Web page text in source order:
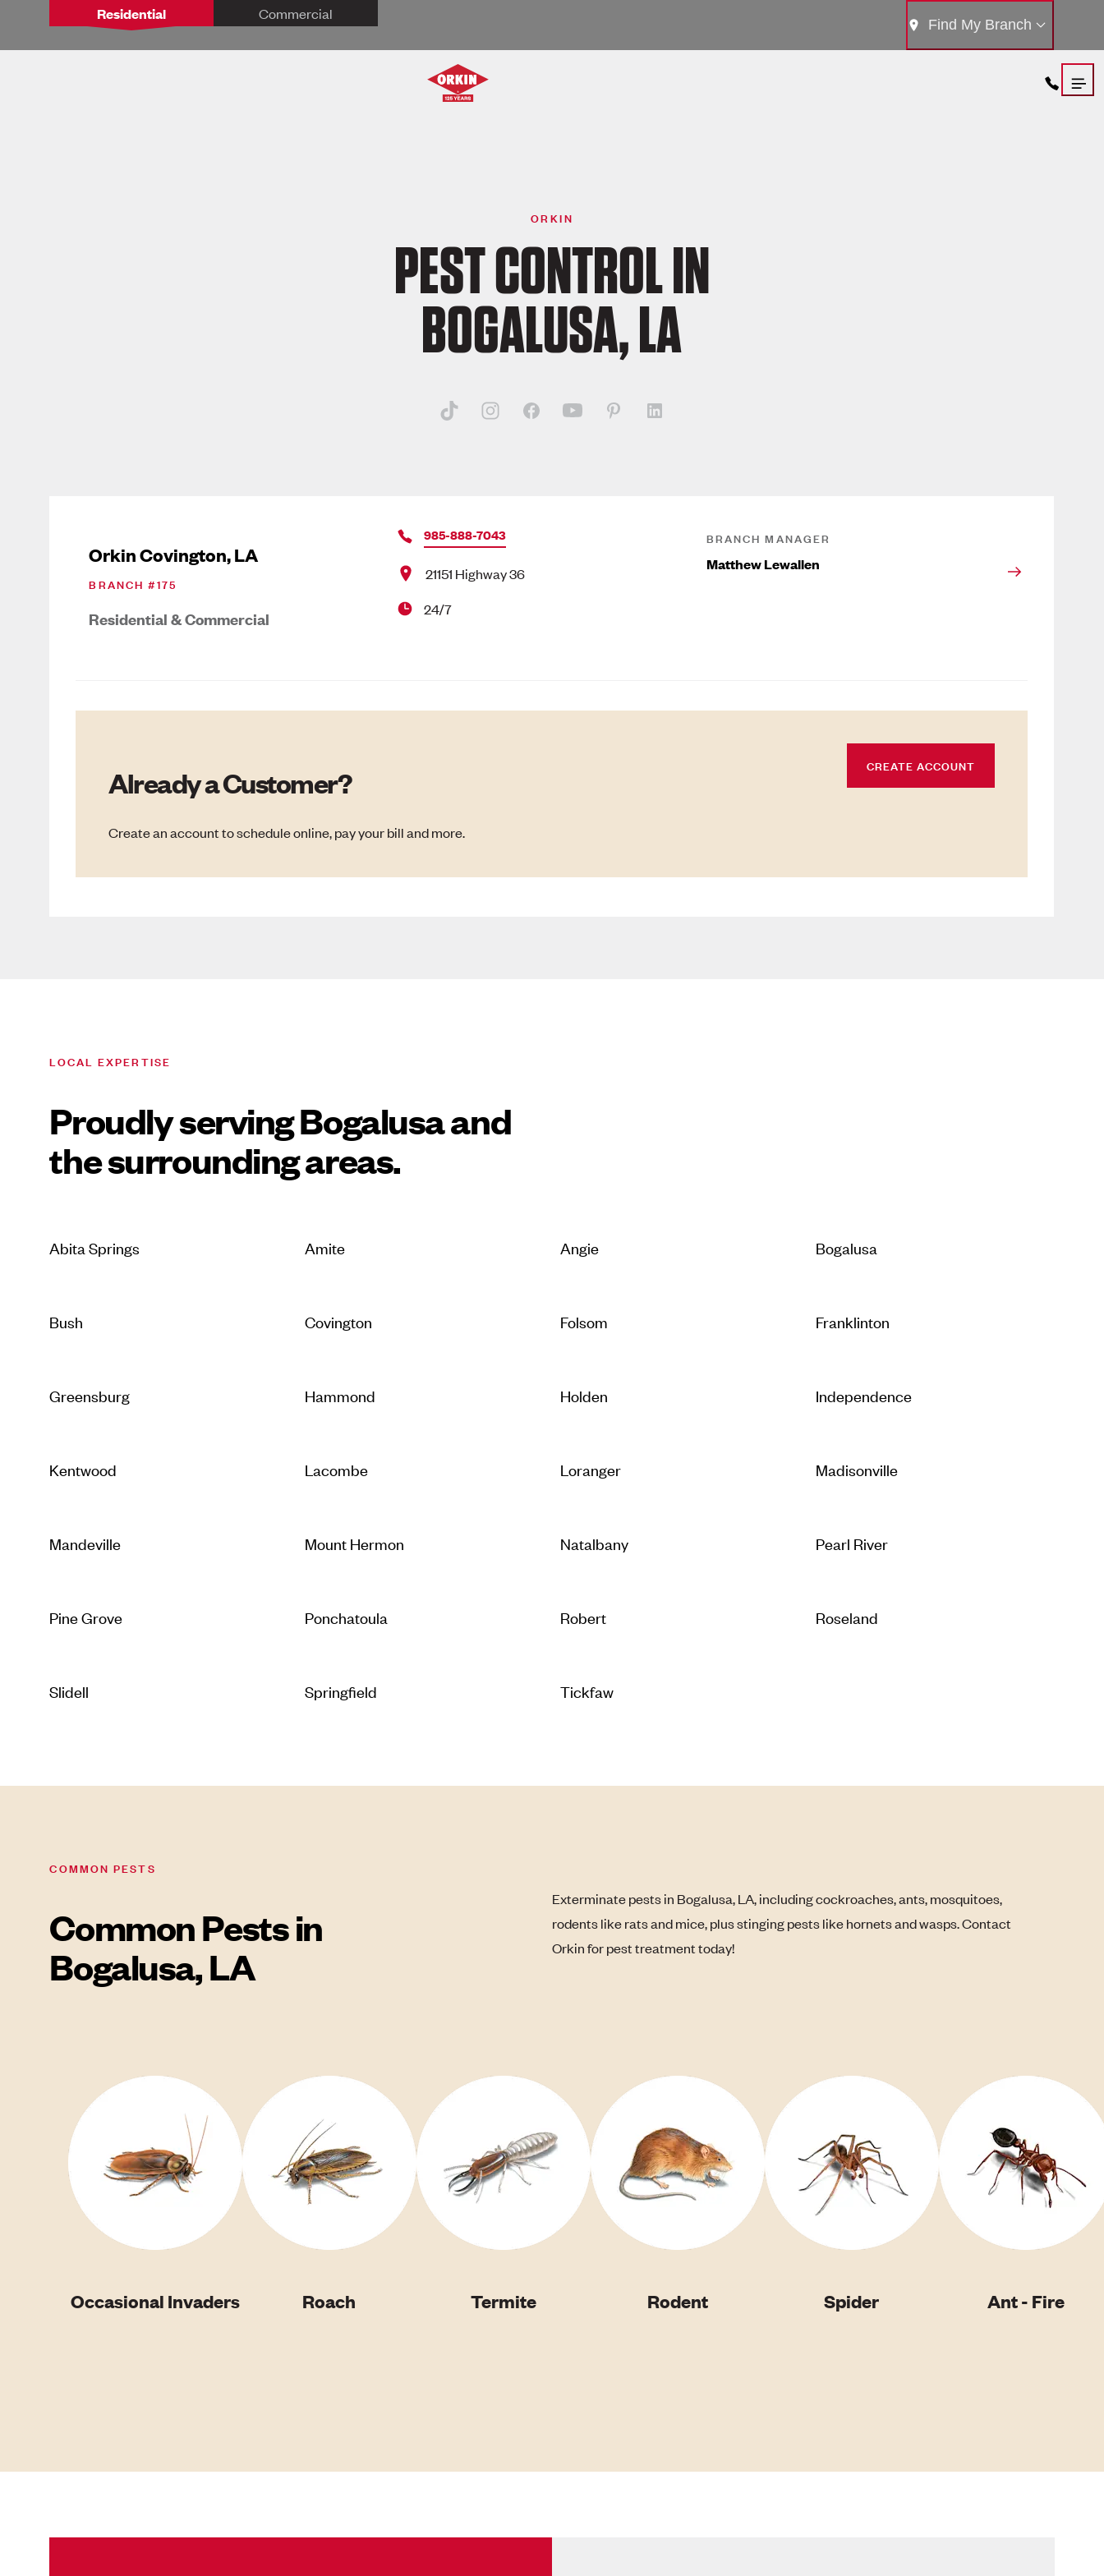
Residential Commercial
Find My Branch
ORKIN
PEST CONTROL IN
BOGALUSA, LA
Orkin Covington, LA
BRANCH #175
Residential & Commercial
985-888-7043
21151 Highway 36
24/7
BRANCH MANAGER
Matthew Lewallen
Already a Customer?
Create an account to schedule online, pay your bill and more.
CREATE ACCOUNT
LOCAL EXPERTISE
Proudly serving Bogalusa and
the surrounding areas.
Abita Springs Amite Angie Bogalusa
Bush Covington Folsom Franklinton
Greensburg Hammond Holden Independence
Kentwood Lacombe Loranger Madisonville
Mandeville Mount Hermon Natalbany Pearl River
Pine Grove Ponchatoula Robert Roseland
Slidell Springfield Tickfaw
COMMON PESTS
Common Pests in
Bogalusa, LA
Exterminate pests in Bogalusa, LA, including cockroaches, ants, mosquitoes,
rodents like rats and mice, plus stinging pests like hornets and wasps. Contact
Orkin for pest treatment today!
Occasional Invaders Roach Termite Rodent Spider Ant - Fire